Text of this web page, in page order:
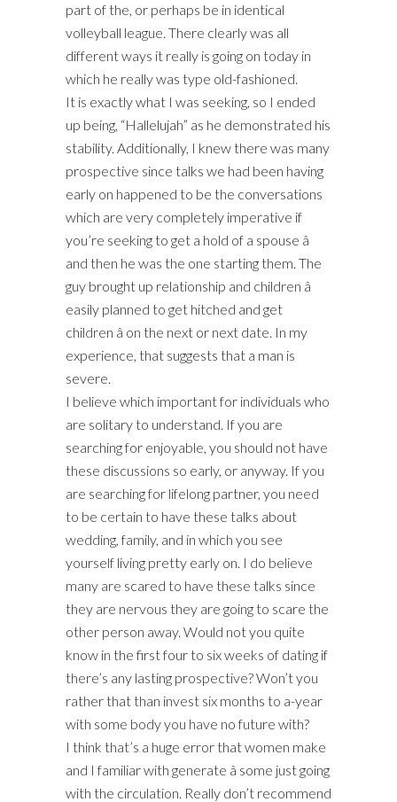
part of the, or perhaps be in identical
volleyball league. There clearly was all
different ways it really is going on today in
which he really was type old-fashioned.
It is exactly what I was seeking, so I ended
up being, “Hallelujah” as he demonstrated his
stability. Additionally, I knew there was many
prospective since talks we had been having
early on happened to be the conversations
which are very completely imperative if
you’re seeking to get a hold of a spouse â
and then he was the one starting them. The
guy brought up relationship and children â
easily planned to get hitched and get
children â on the next or next date. In my
experience, that suggests that a man is
severe.
I believe which important for individuals who
are solitary to understand. If you are
searching for enjoyable, you should not have
these discussions so early, or anyway. If you
are searching for lifelong partner, you need
to be certain to have these talks about
wedding, family, and in which you see
yourself living pretty early on. I do believe
many are scared to have these talks since
they are nervous they are going to scare the
other person away. Would not you quite
know in the first four to six weeks of dating if
there’s any lasting prospective? Won’t you
rather that than invest six months to a-year
with some body you have no future with?
I think that’s a huge error that women make
and I familiar with generate â some just going
with the circulation. Really don’t recommend